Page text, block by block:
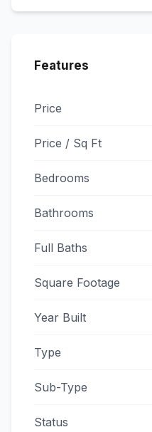
Features
Price
Price / Sq Ft
Bedrooms
Bathrooms
Full Baths
Square Footage
Year Built
Type
Sub-Type
Status